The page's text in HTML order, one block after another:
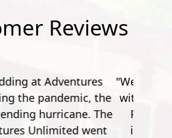
Reviews
for a spur of the moment
A bit of a drive from
but it's worth it. The
were really friendly,